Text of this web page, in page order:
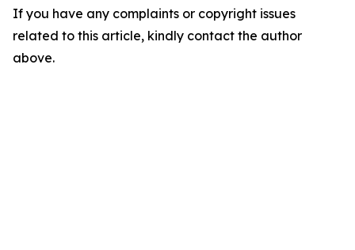
If you have any complaints or copyright issues
related to this article, kindly contact the author
above.